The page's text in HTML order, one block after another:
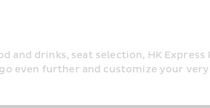
and drinks, seat selection, HK
even further and customize your